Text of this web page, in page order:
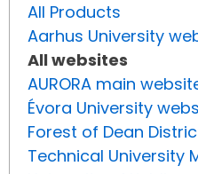
All Products
Aarhus University
All websites
AURORA main
Évora University
Forest of Dean
Technical University